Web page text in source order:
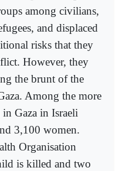
among civilians,
and displaced
risks that they
However, they
the brunt of the
Among the more
Gaza in Israeli
3,100 women.
Organisation
is killed and two